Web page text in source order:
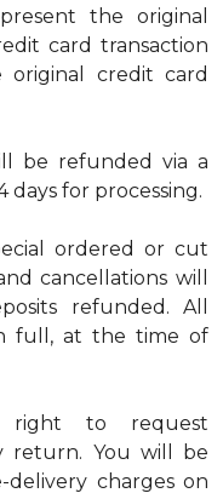
the original
card transaction
credit card
be refunded via a
days for processing.
ordered or cut
cancellations will
refunded. All
full, at the time of
right to request
return. You will be
charges on